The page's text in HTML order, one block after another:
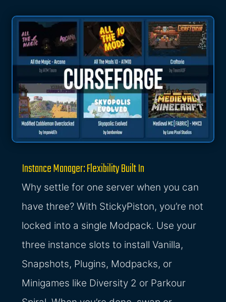
Instance Manager: Flexibility Built In
Why settle for one server when you can
have three? With StickyPiston, you’re not
locked into a single Modpack. Use your
three instance slots to install Vanilla,
Snapshots, Plugins, Modpacks, or
Minigames like Diversity 2 or Parkour